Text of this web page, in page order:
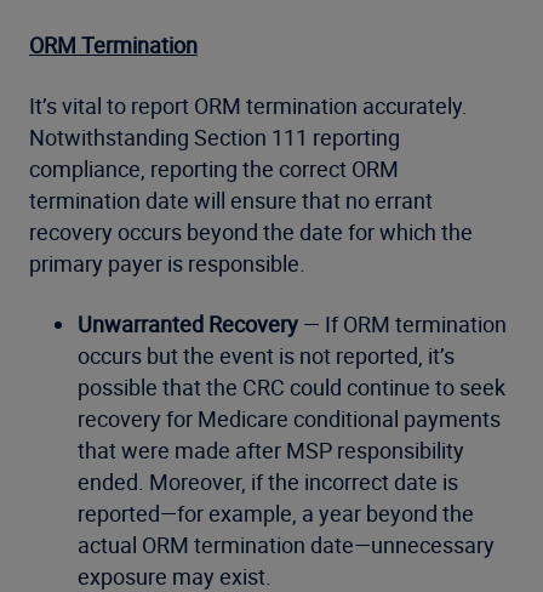
ORM Termination
It’s vital to report ORM termination accurately.
Notwithstanding Section 111 reporting
compliance, reporting the correct ORM
termination date will ensure that no errant
recovery occurs beyond the date for which the
primary payer is responsible.
Unwarranted Recovery — If ORM termination
occurs but the event is not reported, it’s
possible that the CRC could continue to seek
recovery for Medicare conditional payments
that were made after MSP responsibility
ended. Moreover, if the incorrect date is
reported—for example, a year beyond the
actual ORM termination date—unnecessary
exposure may exist.